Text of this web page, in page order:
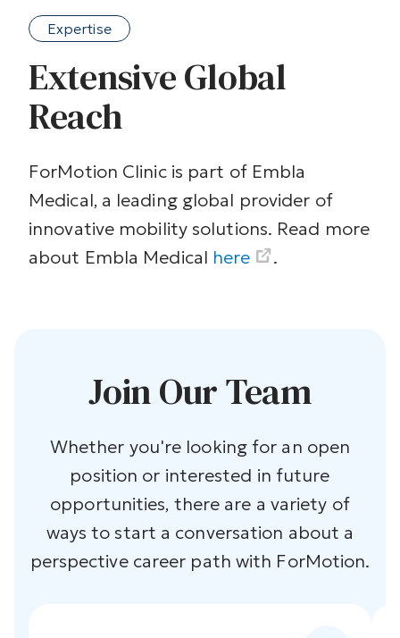
Expertise
Extensive Global
Reach
ForMotion Clinic is part of Embla
Medical, a leading global provider of
innovative mobility solutions. Read more
about Embla Medical here .
Join Our Team
Whether you're looking for an open
position or interested in future
opportunities, there are a variety of
ways to start a conversation about a
perspective career path with ForMotion.